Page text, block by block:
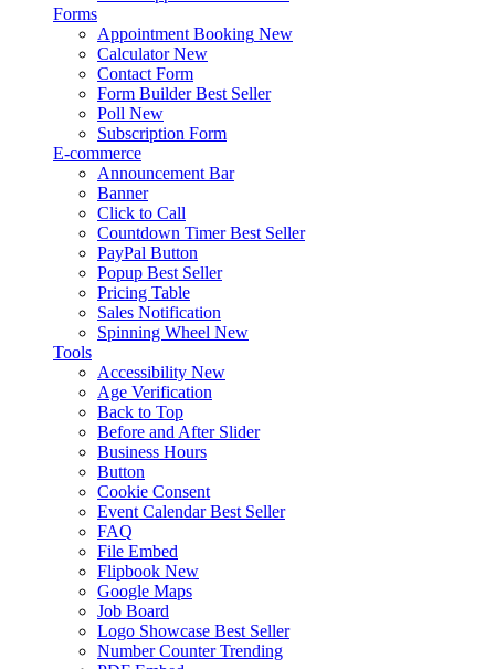
Forms
Appointment Booking New
Calculator New
Contact Form
Form Builder Best Seller
Poll New
Subscription Form
E-commerce
Announcement Bar
Banner
Click to Call
Countdown Timer Best Seller
PayPal Button
Popup Best Seller
Pricing Table
Sales Notification
Spinning Wheel New
Tools
Accessibility New
Age Verification
Back to Top
Before and After Slider
Business Hours
Button
Cookie Consent
Event Calendar Best Seller
FAQ
File Embed
Flipbook New
Google Maps
Job Board
Logo Showcase Best Seller
Number Counter Trending